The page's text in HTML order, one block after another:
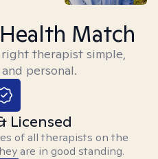
Match
therapist simple,
personal.
Licensed
of all therapists on the
are in good standing.